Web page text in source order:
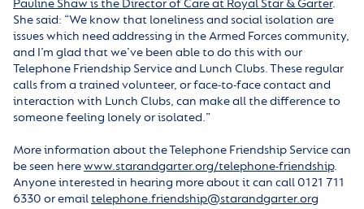
Pauline Shaw is the Director of Care at Royal Star & Garter.
She said: “We know that loneliness and social isolation are
issues which need addressing in the Armed Forces community,
and I’m glad that we’ve been able to do this with our
Telephone Friendship Service and Lunch Clubs. These regular
calls from a trained volunteer, or face-to-face contact and
interaction with Lunch Clubs, can make all the difference to
someone feeling lonely or isolated.”
More information about the Telephone Friendship Service can
be seen herewww.starandgarter.org/telephone-friendship.
Anyone interested in hearing more about it can call 0121 711
6330 or emailtelephone.friendship@starandgarter.org